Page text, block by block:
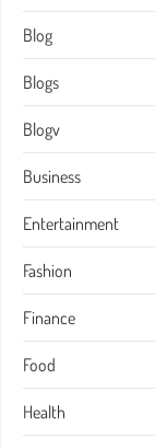
Blog
Blogs
Blogv
Business
Entertainment
Fashion
Finance
Food
Health